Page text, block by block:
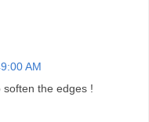
AM
soften the edges !